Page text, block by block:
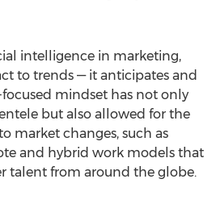
intelligence in marketing,
to trends — it anticipates and
focused mindset has not only
but also allowed for the
market changes, such as
and hybrid work models that
talent from around the globe.